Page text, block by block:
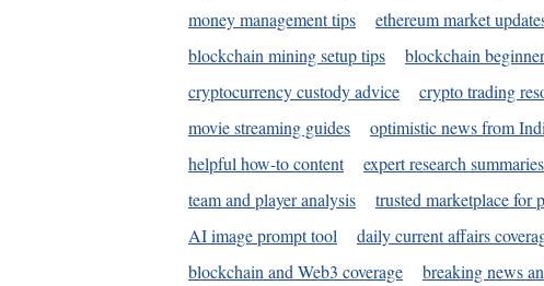
money management tips
ethereum market
blockchain mining setup tips
blockchain
cryptocurrency custody advice
crypto trading
movie streaming guides
optimistic news from
helpful how-to content
expert research summaries
team and player analysis
trusted marketplace for
AI image prompt tool
daily current affairs
blockchain and Web3 coverage
breaking news